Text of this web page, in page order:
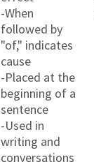
-When
followed by
"of," indicates
cause
-Placed at the
beginning of a
sentence
-Used in
writing and
conversations